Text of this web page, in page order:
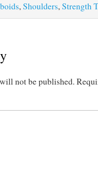
,Shoulders,Strength
not be published.